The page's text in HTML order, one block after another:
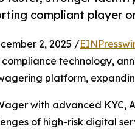
compliant player
2, 2025 /
technology,
platform,
with advanced KYC,
of high-risk digital